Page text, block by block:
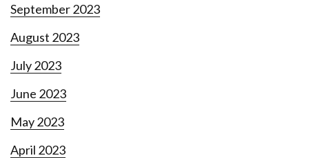
September 2023
August 2023
July 2023
June 2023
May 2023
April 2023